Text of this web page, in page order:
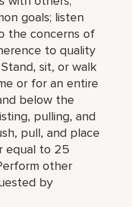
goals; listen
the concerns of
to quality
sit, or walk
or for an entire
below the
pulling, and
pull, and place
equal to 25
other
by